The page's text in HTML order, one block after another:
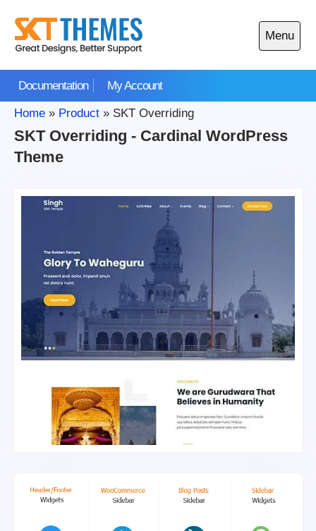
content
Documentation My Account
Menu
Open
main
Home » Product » SKT Overriding
SKT Overriding - Cardinal WordPress
Theme